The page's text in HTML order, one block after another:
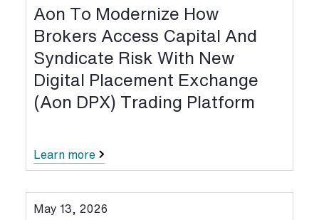
Aon To Modernize How
Brokers Access Capital And
Syndicate Risk With New
Digital Placement Exchange
(Aon DPX) Trading Platform
Learn more
May 13, 2026